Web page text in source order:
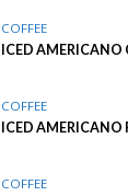
COFFEE
ICED AMERICANO
COFFEE
ICED
COFFEE